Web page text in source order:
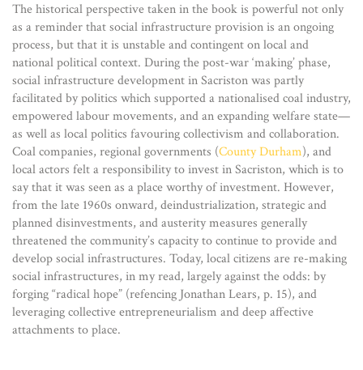
The historical perspective taken in the book is powerful not only
as a reminder that social infrastructure provision is an ongoing
process, but that it is unstable and contingent on local and
national political context. During the post-war ‘making’ phase,
social infrastructure development in Sacriston was partly
facilitated by politics which supported a nationalised coal industry,
empowered labour movements, and an expanding welfare state—
as well as local politics favouring collectivism and collaboration.
Coal companies, regional governments (County Durham), and
local actors felt a responsibility to invest in Sacriston, which is to
say that it was seen as a place worthy of investment. However,
from the late 1960s onward, deindustrialization, strategic and
planned disinvestments, and austerity measures generally
threatened the community’s capacity to continue to provide and
develop social infrastructures. Today, local citizens are re-making
social infrastructures, in my read, largely against the odds: by
forging “radical hope” (refencing Jonathan Lears, p. 15), and
leveraging collective entrepreneurialism and deep affective
attachments to place.